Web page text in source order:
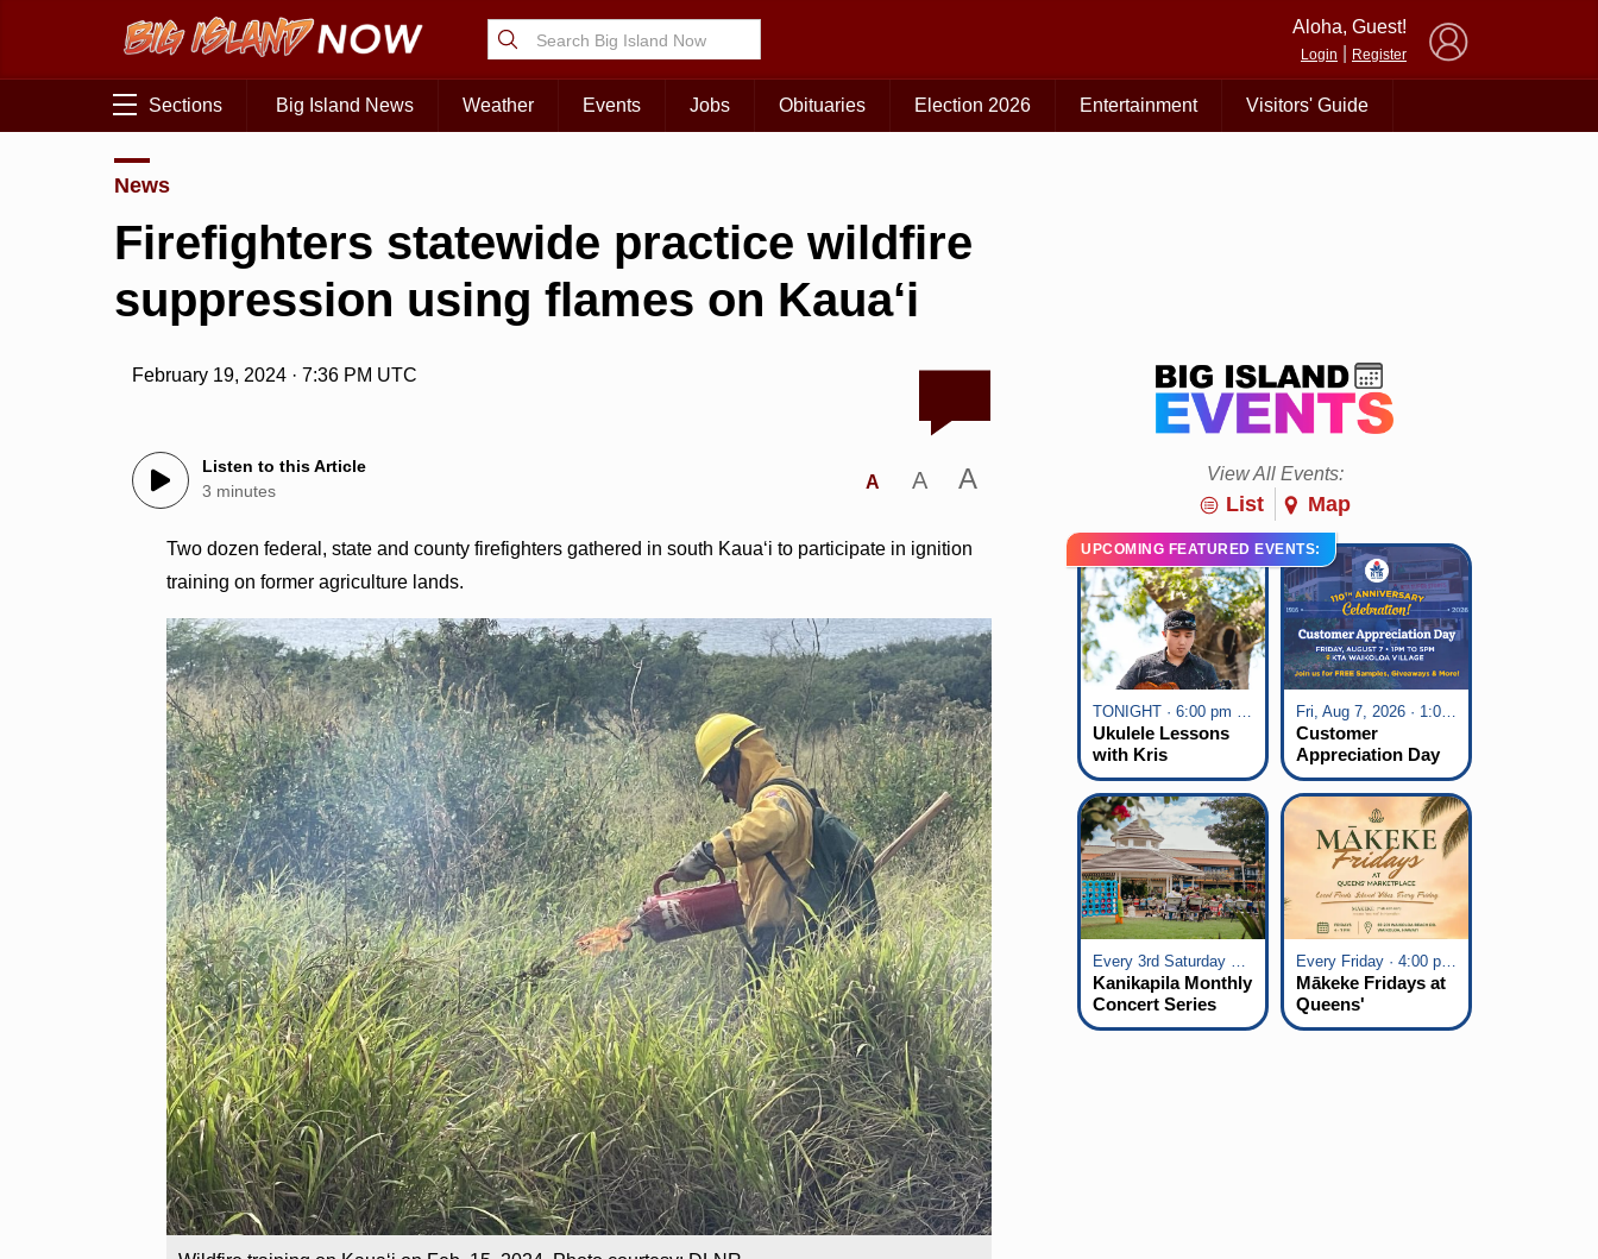
Aloha, Guest!
Login Register
Sections Big Island News Weather Events Jobs Obituaries Election 2026 Entertainment Visitors' Guide
News
Firefighters statewide practice wildfire
suppression using flames on Kaua‘i
February 19, 2024 · 7:36 PM UTC
Listen to this Article
3 minutes
A A A
Two dozen federal, state and county firefighters gathered in south Kaua‘i to participate in ignition
training on former agriculture lands.
View All Events:
List Map
UPCOMING FEATURED EVENTS:
TONIGHT · 6:00 pm - 7:00 pm
Ukulele Lessons
with Kris
Fuchigami
Fri, Aug 7, 2026 · 1:00 pm - 5:00 pm
Customer
Appreciation Day
at KTA Waikoloa
Village
Every 3rd Saturday of the Month · 6:00 pm - 8:00 pm
Kanikapila Monthly
Concert Series
Every Friday · 4:00 pm - 7:00 pm
Mākeke Fridays at
Queens'
Marketplace